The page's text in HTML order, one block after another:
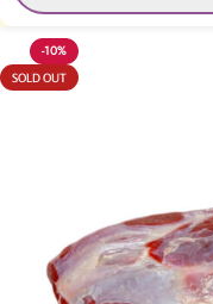
-10%
SOLD OUT